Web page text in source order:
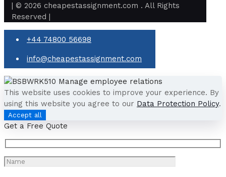
| © 2026 cheapestassignment.com . All Rights
Reserved |
+44 74800 56698
info@cheapestassignment.com
This website uses cookies to improve your experience. By
using this website you agree to our Data Protection Policy.
Accept all
Get a Free Quote